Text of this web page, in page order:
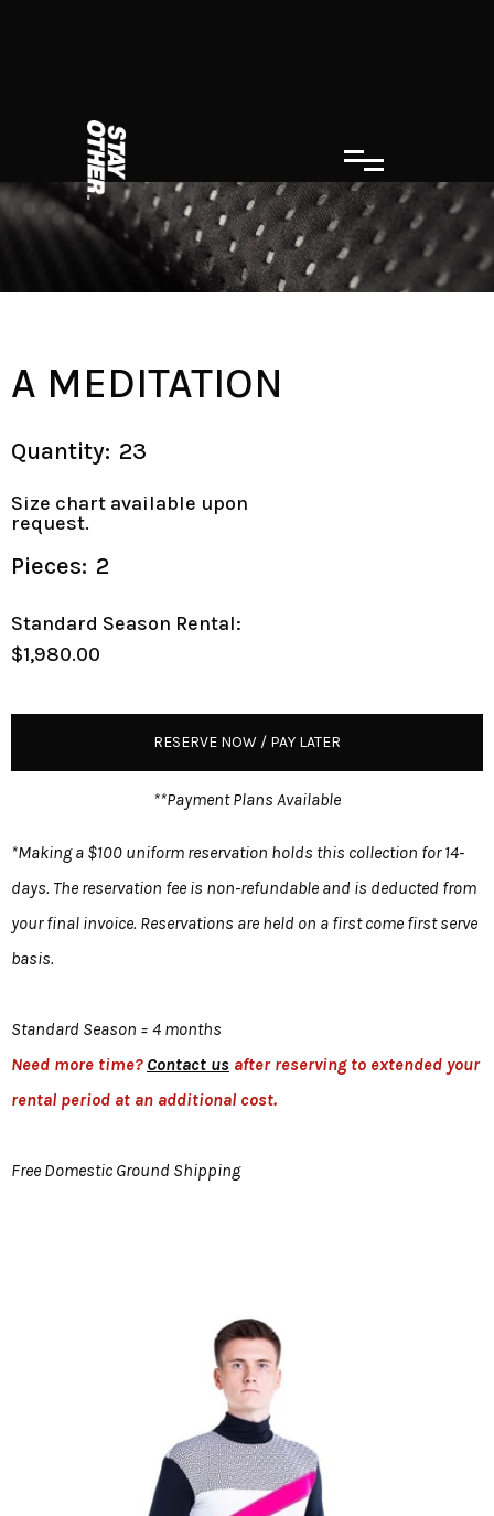
A MEDITATION
Quantity: 23
Size chart available upon
request.
Pieces: 2
Standard Season Rental:
$1,980.00
RESERVE NOW / PAY LATER
**Payment Plans Available
*Making a $100 uniform reservation holds this collection for 14-
days. The reservation fee is non-refundable and is deducted from
your final invoice. Reservations are held on a first come first serve
basis.
Standard Season = 4 months
Need more time? Contact us after reserving to extended your
rental period at an additional cost.
Free Domestic Ground Shipping